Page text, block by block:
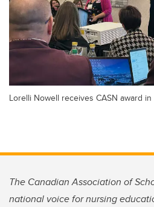
Lorelli Nowell receives CASN award in
The Canadian Association of
national voice for nursing